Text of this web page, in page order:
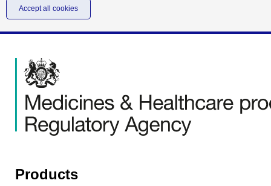
Accept all cookies
Products